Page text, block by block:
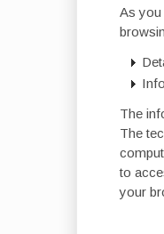
As you
The
The
to
your